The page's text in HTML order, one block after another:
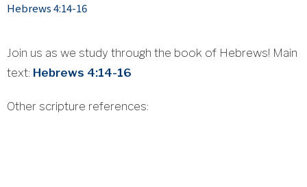
Hebrews 4:14-16
Join us as we study through the book of Hebrews! Main
text: Hebrews 4:14-16
Other scripture references: